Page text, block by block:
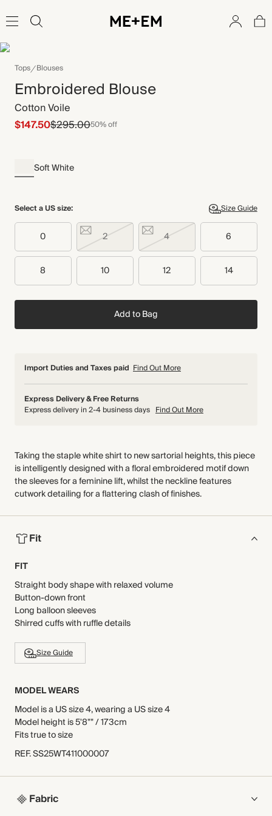
Tops Blouses
Embroidered Blouse
Cotton Voile
$147.50$295.0050% off
Soft White
Select a US size: Size Guide
0 2 4 6
8 10 12 14
Add to Bag
Import Duties and Taxes paid Find Out More
Express Delivery & Free Returns
Express delivery in 2-4 business days Find Out More
Taking the staple white shirt to new sartorial heights, this piece
is intelligently designed with a floral embroidered motif down
the sleeves for a feminine lift, whilst the neckline features
cutwork detailing for a flattering clash of finishes.
Fit
FIT
Straight body shape with relaxed volume
Button-down front
Long balloon sleeves
Shirred cuffs with ruffle details
Size Guide
MODEL WEARS
Model is a US size 4, wearing a US size 4
Model height is 5'8"" / 173cm
Fits true to size
REF.SS25WT411000007
Fabric